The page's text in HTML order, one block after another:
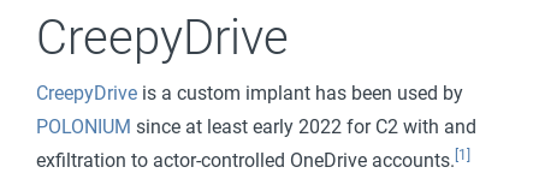
CreepyDrive
CreepyDrive is a custom implant has been used by
POLONIUM since at least early 2022 for C2 with and
exfiltration to actor-controlled OneDrive accounts. [1]